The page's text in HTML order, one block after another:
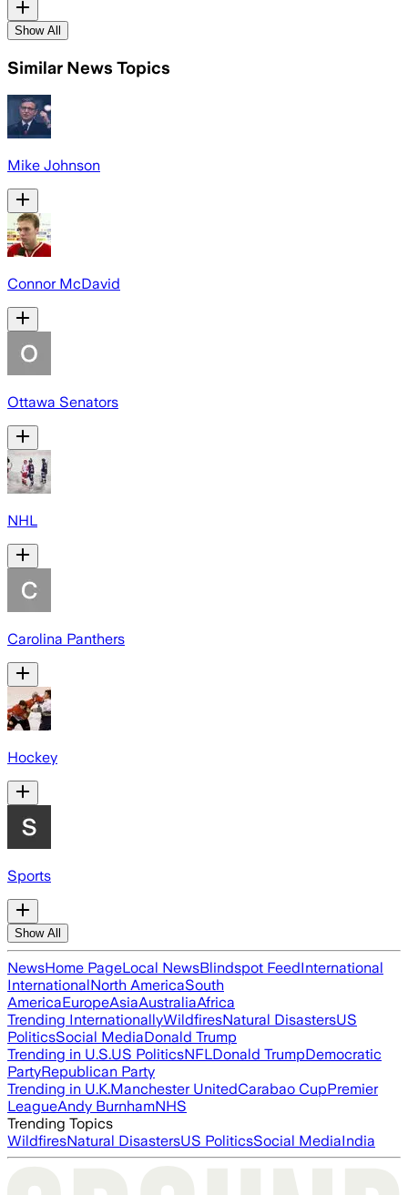
Show All
Similar News Topics
Mike Johnson
Connor McDavid
Ottawa Senators
NHL
Carolina Panthers
Hockey
Sports
Show All
NewsHome PageLocal NewsBlindspot FeedInternational
InternationalNorth AmericaSouth
AmericaEuropeAsiaAustraliaAfrica
Trending InternationallyWildfiresNatural DisastersUS
PoliticsSocial MediaDonald Trump
Trending in U.S.US PoliticsNFLDonald TrumpDemocratic
PartyRepublican Party
Trending in U.K.Manchester UnitedCarabao CupPremier
LeagueAndy BurnhamNHS
Trending Topics
WildfiresNatural DisastersUS PoliticsSocial MediaIndia